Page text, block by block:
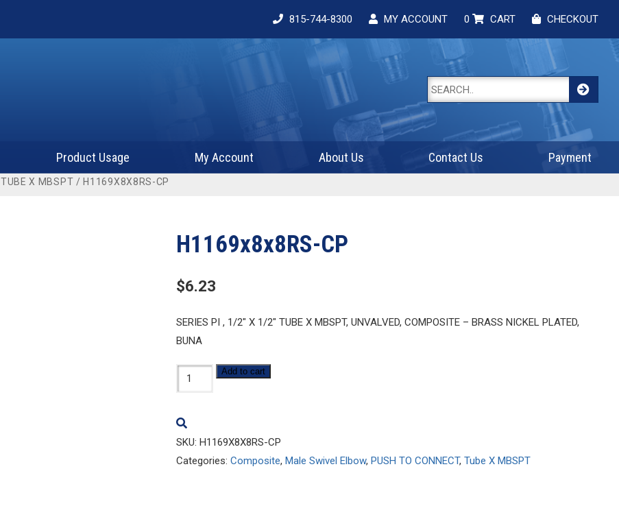
815-744-8300 MY ACCOUNT 0 CART CHECKOUT
Product Usage My Account About Us Contact Us Payment
TUBE X MBSPT / H1169X8X8RS-CP
H1169x8x8RS-CP
$6.23
SERIES PI , 1/2″ X 1/2″ TUBE X MBSPT, UNVALVED, COMPOSITE – BRASS NICKEL PLATED,
BUNA
H1169x8x8RS-
CP
Add to cart
SKU: H1169X8X8RS-CP
Categories: Composite, Male Swivel Elbow, PUSH TO CONNECT, Tube X MBSPT